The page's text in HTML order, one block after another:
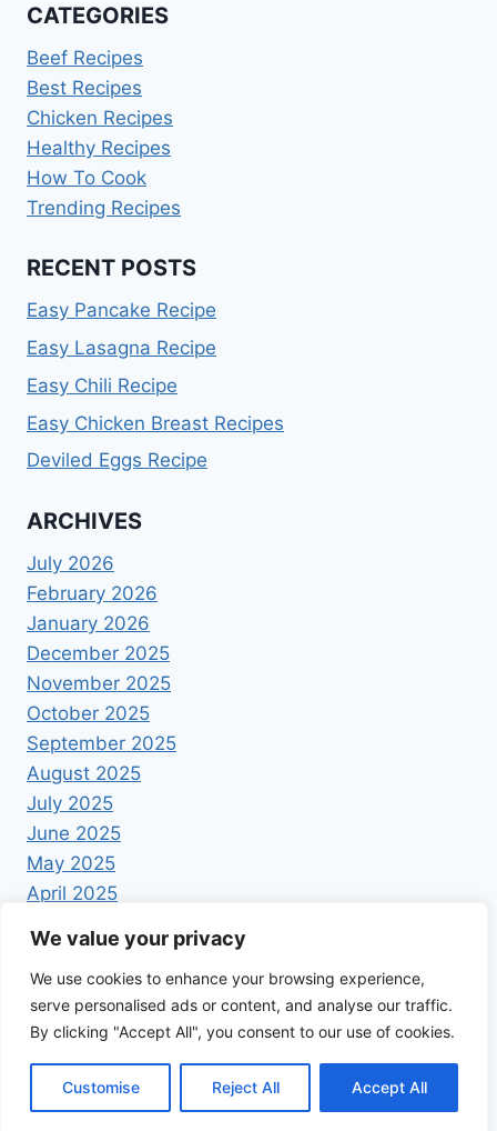
We value your privacy
We use cookies to enhance your browsing experience,
serve personalised ads or content, and analyse our traffic.
By clicking "Accept All", you consent to our use of cookies.
Customise Reject All Accept All
CATEGORIES
Beef Recipes
Best Recipes
Chicken Recipes
Healthy Recipes
How To Cook
Trending Recipes
RECENT POSTS
Easy Pancake Recipe
Easy Lasagna Recipe
Easy Chili Recipe
Easy Chicken Breast Recipes
Deviled Eggs Recipe
ARCHIVES
July 2026
February 2026
January 2026
December 2025
November 2025
October 2025
September 2025
August 2025
July 2025
June 2025
May 2025
April 2025
© 2026 Foodrecipestory - WordPress Theme by
Kadence WP